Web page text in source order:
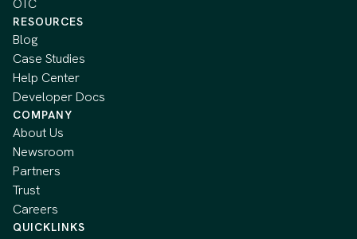
OTC
RESOURCES
Blog
Case Studies
Help Center
Developer Docs
COMPANY
About Us
Newsroom
Partners
Trust
Careers
QUICKLINKS